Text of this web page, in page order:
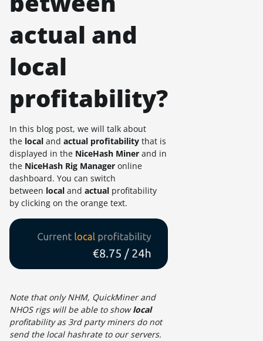
actual and
local
profitability?
In this blog post, we will talk about
the local and actual profitability that is
displayed in the NiceHash Miner and in
the NiceHash Rig Manager online
dashboard. You can switch
between local and actual profitability
by clicking on the orange text.
Note that only NHM, QuickMiner and
NHOS rigs will be able to showlocal
profitability as 3rd party miners do not
send the local hashrate to our servers.